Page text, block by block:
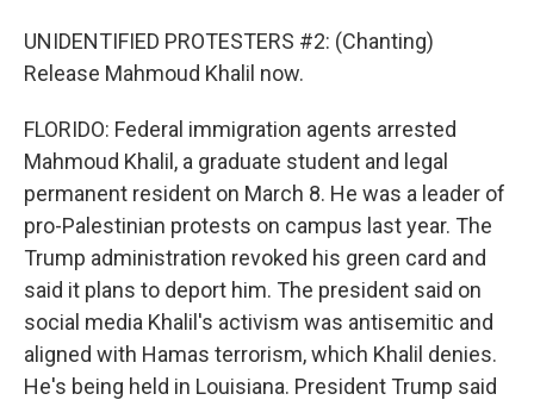
UNIDENTIFIED PROTESTERS #2: (Chanting)
Release Mahmoud Khalil now.
FLORIDO: Federal immigration agents arrested
Mahmoud Khalil, a graduate student and legal
permanent resident on March 8. He was a leader of
pro-Palestinian protests on campus last year. The
Trump administration revoked his green card and
said it plans to deport him. The president said on
social media Khalil's activism was antisemitic and
aligned with Hamas terrorism, which Khalil denies.
He's being held in Louisiana. President Trump said